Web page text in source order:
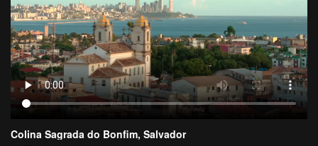
Colina Sagrada do Bonfim, Salvador